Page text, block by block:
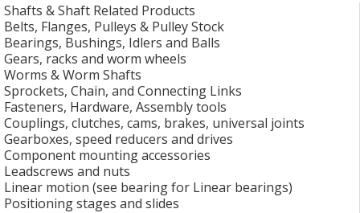
Shafts & Shaft Related Products
Belts, Flanges, Pulleys & Pulley Stock
Bearings, Bushings, Idlers and Balls
Gears, racks and worm wheels
Worms & Worm Shafts
Sprockets, Chain, and Connecting Links
Fasteners, Hardware, Assembly tools
Couplings, clutches, cams, brakes, universal joints
Gearboxes, speed reducers and drives
Component mounting accessories
Leadscrews and nuts
Linear motion (see bearing for Linear bearings)
Positioning stages and slides